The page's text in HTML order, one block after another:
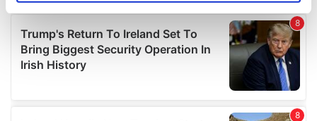
Find out more about how your personal data is processed
and set your preferences in thedetails section.
We use cookies to personalise content and ads, to
We also share information about your use of our site with